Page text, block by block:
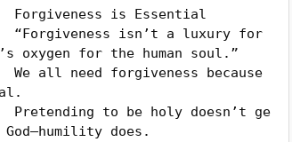
for the human soul.”
does.